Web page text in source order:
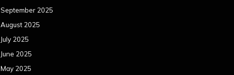
September 2025
August 2025
July 2025
June 2025
May 2025